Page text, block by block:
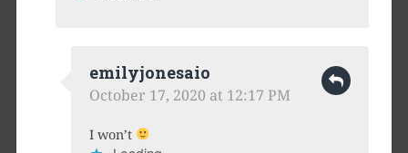
emilyjonesaio
October 17, 2020 at 12:17 PM
I won’t